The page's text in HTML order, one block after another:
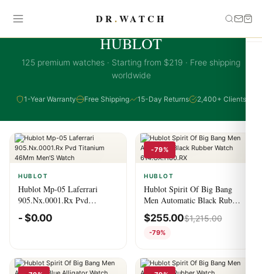
DR.WATCH
HUBLOT COLLECTION
HUBLOT
125 premium watches · Starting from $219 · Free shipping
worldwide
1-Year Warranty Free Shipping 15-Day Returns 2,400+ Clients
HUBLOT
Hublot Mp-05 Laferrari
905.Nx.0001.Rx Pvd
Titanium 46Mm Men’S
Watch
- $0.00
-79%
HUBLOT
Hublot Spirit Of Big Bang
Men Automatic Black Rubber
Watch 614.OX.1180.RX
$255.00$1,215.00
-79%